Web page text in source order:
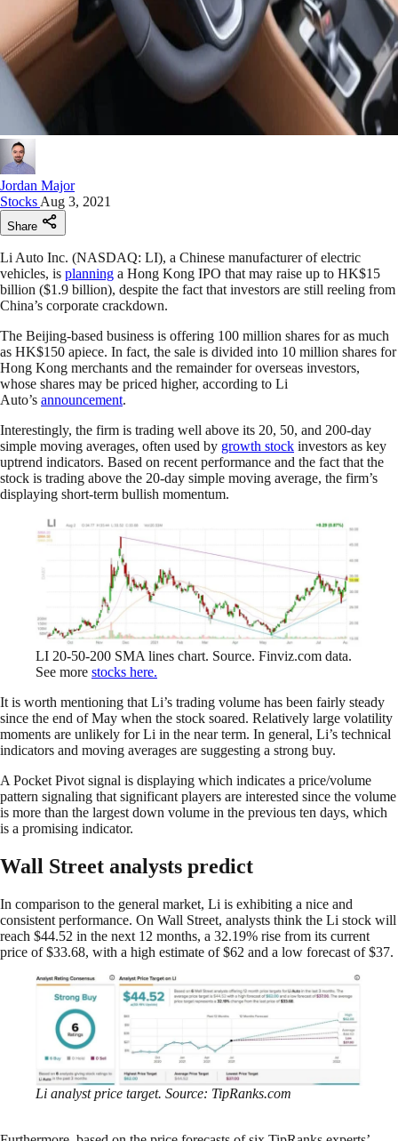
Jordan Major
Stocks Aug 3, 2021
Share
Li Auto Inc. (NASDAQ: LI), a Chinese manufacturer of electric
vehicles, is planning a Hong Kong IPO that may raise up to HK$15
billion ($1.9 billion), despite the fact that investors are still reeling from
China’s corporate crackdown.
The Beijing-based business is offering 100 million shares for as much
as HK$150 apiece. In fact, the sale is divided into 10 million shares for
Hong Kong merchants and the remainder for overseas investors,
whose shares may be priced higher, according to Li
Auto’s announcement.
Interestingly, the firm is trading well above its 20, 50, and 200-day
simple moving averages, often used by growth stock investors as key
uptrend indicators. Based on recent performance and the fact that the
stock is trading above the 20-day simple moving average, the firm’s
displaying short-term bullish momentum.
LI 20-50-200 SMA lines chart. Source. Finviz.com data.
See more stocks here.
It is worth mentioning that Li’s trading volume has been fairly steady
since the end of May when the stock soared. Relatively large volatility
moments are unlikely for Li in the near term. In general, Li’s technical
indicators and moving averages are suggesting a strong buy.
A Pocket Pivot signal is displaying which indicates a price/volume
pattern signaling that significant players are interested since the volume
is more than the largest down volume in the previous ten days, which
is a promising indicator.
Wall Street analysts predict
In comparison to the general market, Li is exhibiting a nice and
consistent performance. On Wall Street, analysts think the Li stock will
reach $44.52 in the next 12 months, a 32.19% rise from its current
price of $33.68, with a high estimate of $62 and a low forecast of $37.
Li analyst price target. Source: TipRanks.com